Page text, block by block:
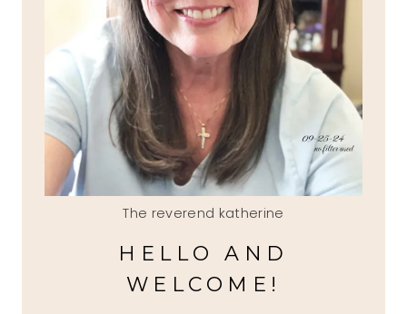
The reverend katherine
HELLO AND
WELCOME!